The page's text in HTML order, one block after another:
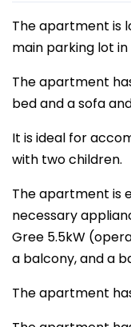
The apartment is
main parking lot in
The apartment
bed and a sofa
It is ideal for
with two children.
The apartment is
necessary
Gree 5.5kW
a balcony, and a
The apartment